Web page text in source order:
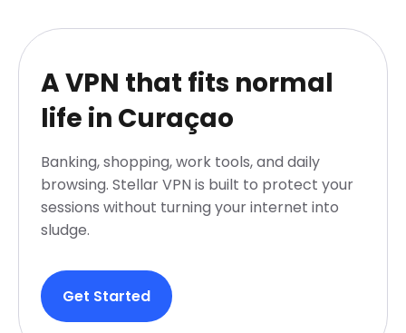
A VPN that fits normal
life in Curaçao
Banking, shopping, work tools, and daily
browsing. Stellar VPN is built to protect your
sessions without turning your internet into
sludge.
Get Started